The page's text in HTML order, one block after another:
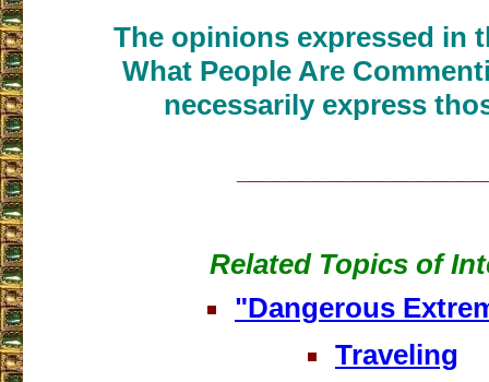
The opinions expressed in
What People Are
necessarily express
Related Topics of
"Dangerous
Traveling